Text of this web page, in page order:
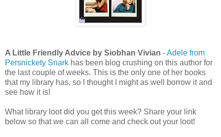
A Little Friendly Advice by Siobhan Vivian -Adele from
Persnickety Snark has been blog crushing on this author for
the last couple of weeks. This is the only one of her books
that my library has, so I thought I might as well borrow it and
see how it is!
What library loot did you get this week? Share your link
below so that we can all come and check out your loot!